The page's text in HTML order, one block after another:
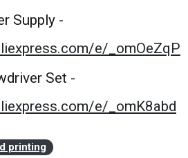
Supply -
e/_omOeZqP
Set -
e/_omK8abd
printing